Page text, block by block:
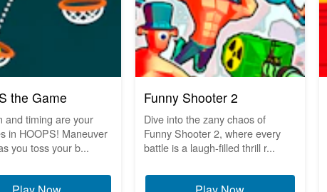
the Game
and timing are your
in HOOPS! Maneuver
you toss your b...
Funny Shooter 2
Dive into the zany chaos of
Funny Shooter 2, where every
battle is a laugh-filled thrill r...